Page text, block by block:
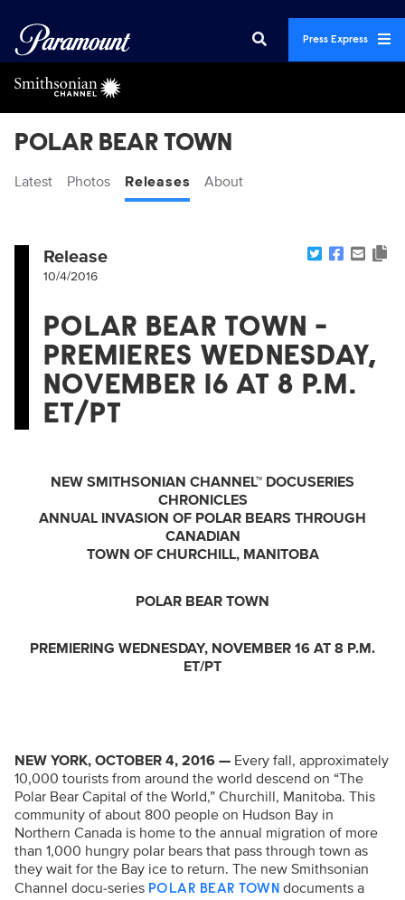
Press Express
POLAR BEAR TOWN
Latest Photos Releases About
Release
10/4/2016
POLAR BEAR TOWN -
PREMIERES WEDNESDAY,
NOVEMBER 16 AT 8 P.M.
ET/PT
NEW SMITHSONIAN CHANNEL™ DOCUSERIES
CHRONICLES
ANNUAL INVASION OF POLAR BEARS THROUGH
CANADIAN
TOWN OF CHURCHILL, MANITOBA
POLAR BEAR TOWN
PREMIERING WEDNESDAY, NOVEMBER 16 AT 8 P.M.
ET/PT
NEW YORK, OCTOBER 4, 2016 — Every fall, approximately
10,000 tourists from around the world descend on “The
Polar Bear Capital of the World,” Churchill, Manitoba. This
community of about 800 people on Hudson Bay in
Northern Canada is home to the annual migration of more
than 1,000 hungry polar bears that pass through town as
they wait for the Bay ice to return. The new Smithsonian
Channel docu-series POLAR BEAR TOWN documents a